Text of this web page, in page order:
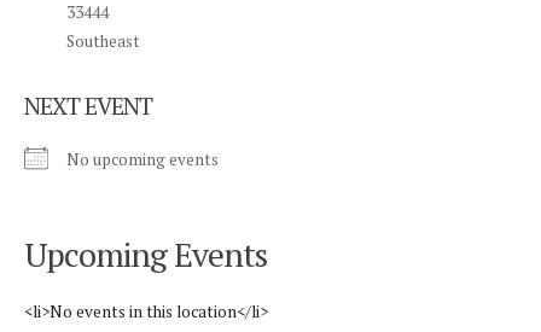
33444
Southeast
NEXT EVENT
No upcoming events
Upcoming Events
<li>No events in this location</li>